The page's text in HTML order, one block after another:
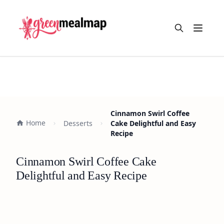
Open
Home Desserts
Cinnamon Swirl Coffee
Cake Delightful and Easy
Recipe
Cinnamon Swirl Coffee Cake
Delightful and Easy Recipe